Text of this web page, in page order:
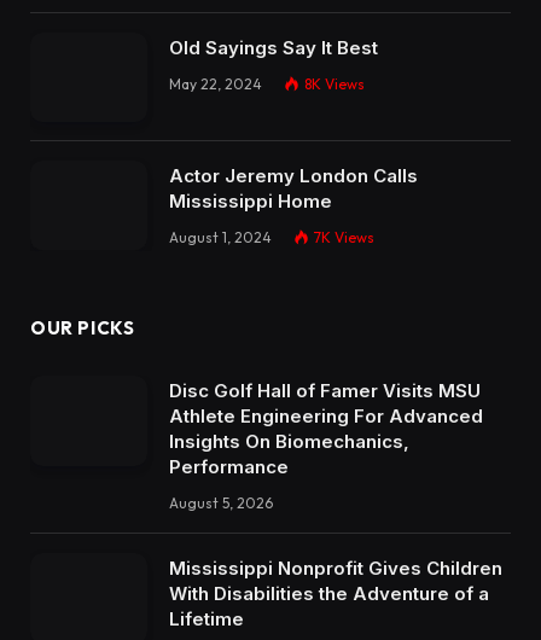
Old Sayings Say It Best
May 22, 2024 8K Views
Actor Jeremy London Calls
Mississippi Home
August 1, 2024 7K Views
OUR PICKS
Disc Golf Hall of Famer Visits MSU
Athlete Engineering For Advanced
Insights On Biomechanics,
Performance
August 5, 2026
Mississippi Nonprofit Gives Children
With Disabilities the Adventure of a
Lifetime